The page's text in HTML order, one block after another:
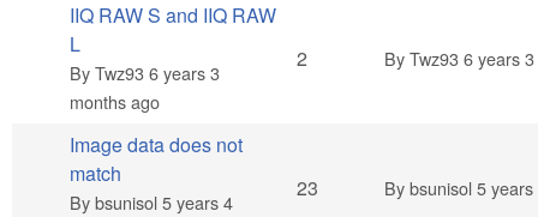
Normal topic
IIQ RAW S and IIQ RAW
L
ByTwz936 years 3
months ago
2 ByTwz936 years
Hot topic
Image data does not
match
Bybsunisol5 years 4
23 Bybsunisol5